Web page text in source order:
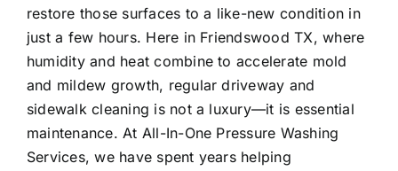
restore those surfaces to a like-new condition in
just a few hours. Here in Friendswood TX, where
humidity and heat combine to accelerate mold
and mildew growth, regular driveway and
sidewalk cleaning is not a luxury—it is essential
maintenance. At All-In-One Pressure Washing
Services, we have spent years helping